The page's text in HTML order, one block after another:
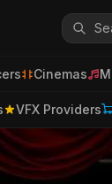
Cinemas
VFX Providers